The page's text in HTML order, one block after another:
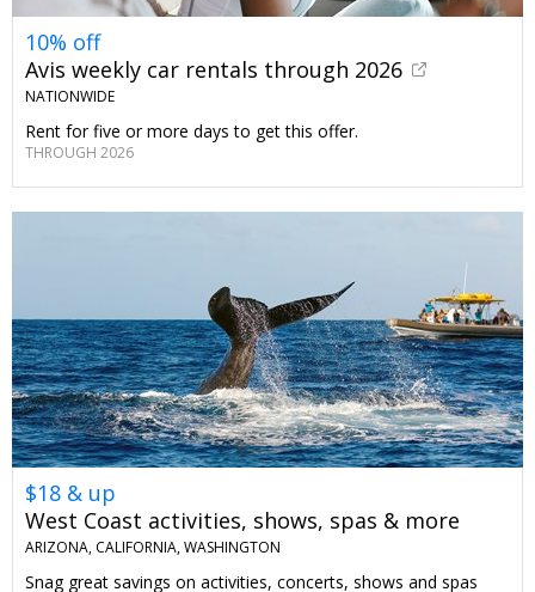
10% off
Avis weekly car rentals through 2026
NATIONWIDE
Rent for five or more days to get this offer.
THROUGH 2026
$18 & up
West Coast activities, shows, spas & more
ARIZONA, CALIFORNIA, WASHINGTON
Snag great savings on activities, concerts, shows and spas